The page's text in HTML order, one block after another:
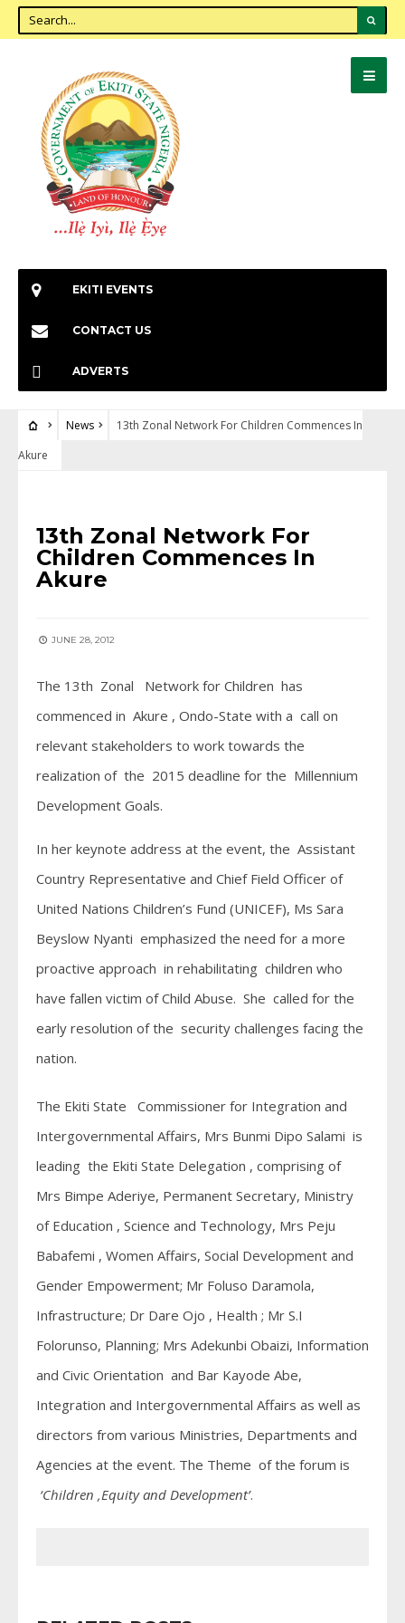
EKITI EVENTS
CONTACT US
ADVERTS
News
13th Zonal Network For Children Commences In
Akure
13th Zonal Network For
Children Commences In
Akure
JUNE 28, 2012
The 13th Zonal Network for Children has
commenced in Akure , Ondo-State with a call on
relevant stakeholders to work towards the
realization of the 2015 deadline for the Millennium
Development Goals.
In her keynote address at the event, the Assistant
Country Representative and Chief Field Officer of
United Nations Children’s Fund (UNICEF), Ms Sara
Beyslow Nyanti emphasized the need for a more
proactive approach in rehabilitating children who
have fallen victim of Child Abuse. She called for the
early resolution of the security challenges facing the
nation.
The Ekiti State Commissioner for Integration and
Intergovernmental Affairs, Mrs Bunmi Dipo Salami is
leading the Ekiti State Delegation , comprising of
Mrs Bimpe Aderiye, Permanent Secretary, Ministry
of Education , Science and Technology, Mrs Peju
Babafemi , Women Affairs, Social Development and
Gender Empowerment; Mr Foluso Daramola,
Infrastructure; Dr Dare Ojo , Health ; Mr S.I
Folorunso, Planning; Mrs Adekunbi Obaizi, Information
and Civic Orientation and Bar Kayode Abe,
Integration and Intergovernmental Affairs as well as
directors from various Ministries, Departments and
Agencies at the event. The Theme of the forum is
‘Children ,Equity and Development’.